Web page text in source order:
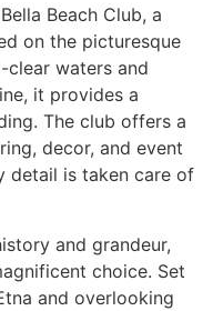
Beach Club, a
on the picturesque
clear waters and
it provides a
The club offers a
decor, and event
detail is taken care of
and grandeur,
choice. Set
and overlooking